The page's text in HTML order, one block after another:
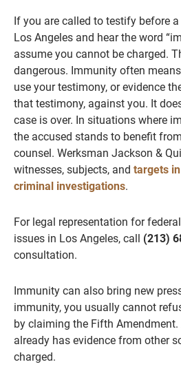
If you are called to testify before
Los Angeles and hear the word
assume you cannot be charged.
dangerous. Immunity often
use your testimony, or evidence
that testimony, against you. It
case is over. In situations where
the accused stands to benefit
counsel. Werksman Jackson &
witnesses, subjects, and targets
criminal investigations.
For legal representation for
issues in Los Angeles, call (213)
consultation.
Immunity can also bring new
immunity, you usually cannot
by claiming the Fifth
already has evidence from other
charged.